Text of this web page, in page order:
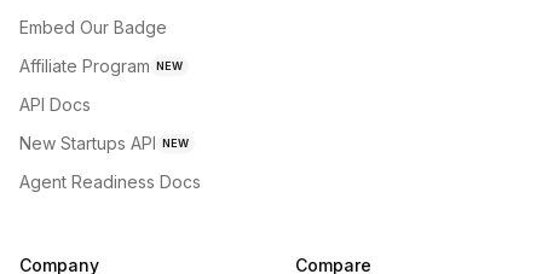
Embed Our Badge
Affiliate Program NEW
API Docs
New Startups API NEW
Agent Readiness Docs
Company Compare